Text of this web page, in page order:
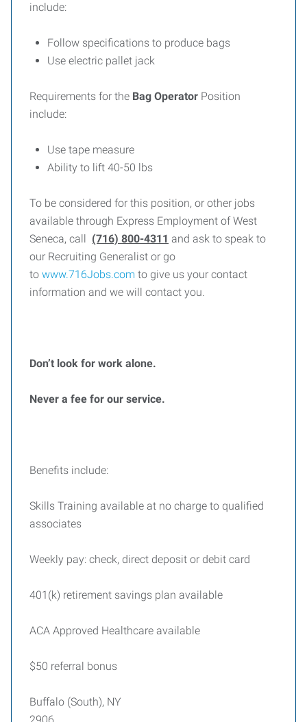
include:
Follow specifications to produce bags
Use electric pallet jack
Requirements for the Bag Operator Position
include:
Use tape measure
Ability to lift 40-50 lbs
To be considered for this position, or other jobs
available through Express Employment of West
Seneca, call (716) 800-4311 and ask to speak to
our Recruiting Generalist or go
to www.716Jobs.com to give us your contact
information and we will contact you.
Don’t look for work alone.
Never a fee for our service.
Benefits include:
Skills Training available at no charge to qualified
associates
Weekly pay: check, direct deposit or debit card
401(k) retirement savings plan available
ACA Approved Healthcare available
$50 referral bonus
Buffalo (South), NY